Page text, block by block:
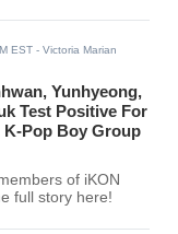
EST - Victoria Marian
Yunhyeong,
Test Positive For
K-Pop Boy Group
of iKON
full story here!